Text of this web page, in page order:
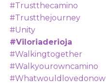
#trustthecamino
#trustthejourney
#unity
#viloriaderioja
#walkingtogether
#walkyourowncamino
#whatwouldlovedonow